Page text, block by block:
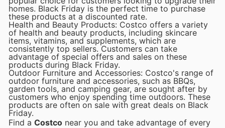
homes. Black Friday is the perfect time to purchase
these products at a discounted rate.
Health and Beauty Products: Costco offers a variety
of health and beauty products, including skincare
items, vitamins, and supplements, which are
consistently top sellers. Customers can take
advantage of special offers and sales on these
products during Black Friday.
Outdoor Furniture and Accessories: Costco's range of
outdoor furniture and accessories, such as BBQs,
garden tools, and camping gear, are sought after by
customers who enjoy spending time outdoors. These
products are often on sale with great deals on Black
Friday.
Find a Costco near you and take advantage of every